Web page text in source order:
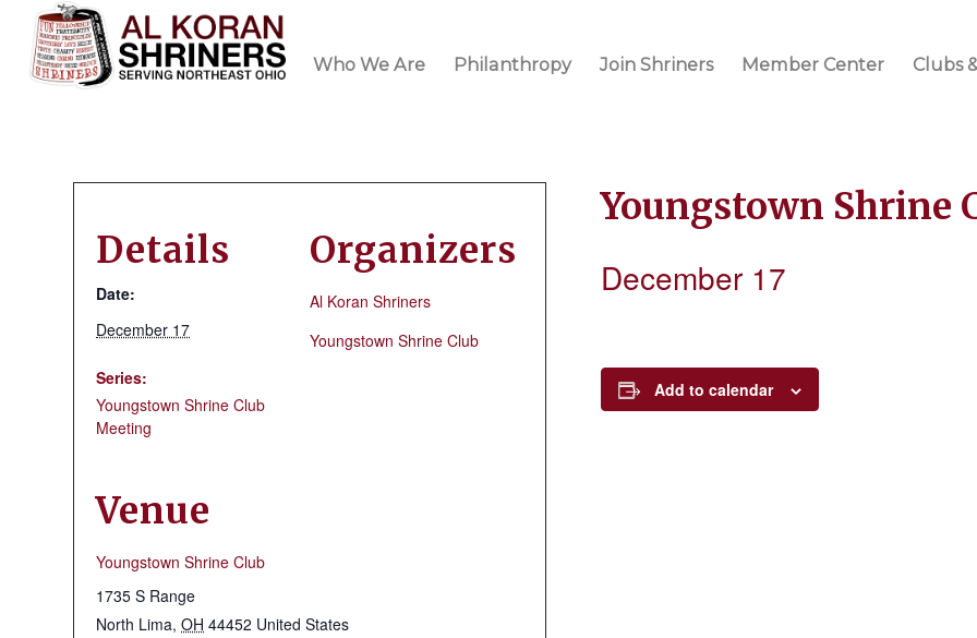
Who We Are Philanthropy Join Shriners Member Center Clubs
Youngstown Shrine
December 17
Add to calendar
Details
Date:
December 17
Series:
Youngstown Shrine Club
Meeting
Organizers
Al Koran Shriners
Youngstown Shrine Club
Venue
Youngstown Shrine Club
1735 S Range
North Lima, OH 44452 United States